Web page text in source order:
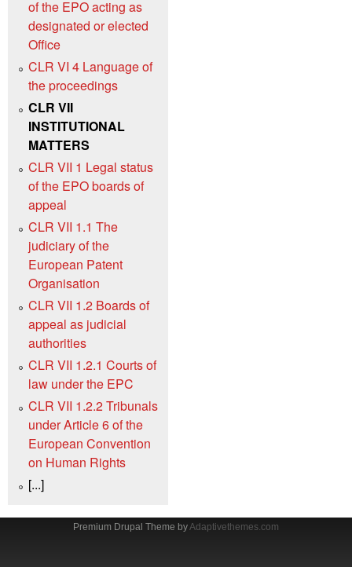
of the EPO acting as
designated or elected
Office
CLR VI 4 Language of
the proceedings
CLR VII
INSTITUTIONAL
MATTERS
CLR VII 1 Legal status
of the EPO boards of
appeal
CLR VII 1.1 The
judiciary of the
European Patent
Organisation
CLR VII 1.2 Boards of
appeal as judicial
authorities
CLR VII 1.2.1 Courts of
law under the EPC
CLR VII 1.2.2 Tribunals
under Article 6 of the
European Convention
on Human Rights
[...]
Premium Drupal Theme byAdaptivethemes.com